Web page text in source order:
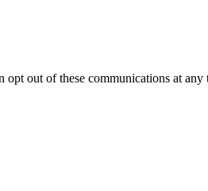
out of these communications at